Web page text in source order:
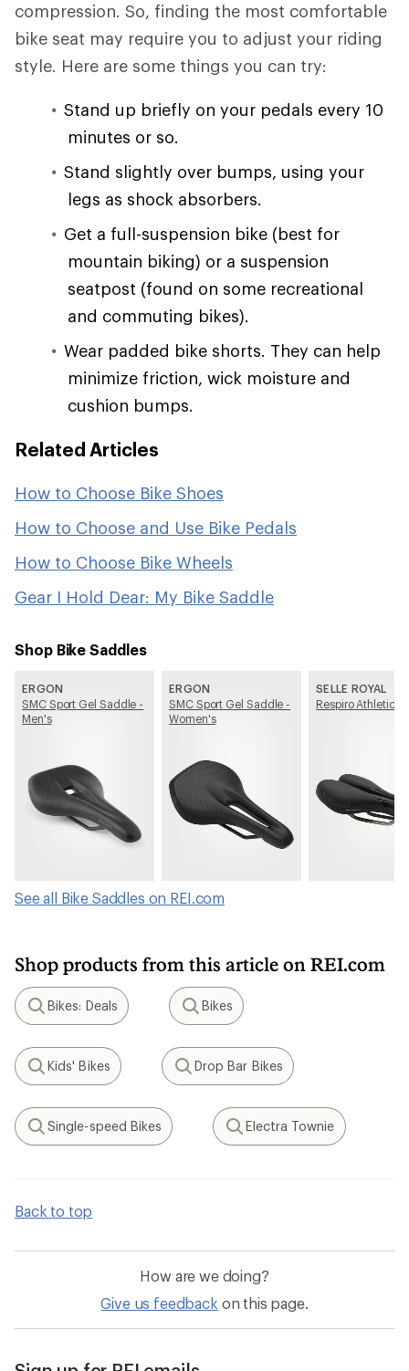
compression. So, finding the most comfortable
bike seat may require you to adjust your riding
style. Here are some things you can try:
Stand up briefly on your pedals every 10
minutes or so.
Stand slightly over bumps, using your
legs as shock absorbers.
Get a full-suspension bike (best for
mountain biking) or a suspension
seatpost (found on some recreational
and commuting bikes).
Wear padded bike shorts. They can help
minimize friction, wick moisture and
cushion bumps.
Related Articles
How to Choose Bike Shoes
How to Choose and Use Bike Pedals
How to Choose Bike Wheels
Gear I Hold Dear: My Bike Saddle
Shop Bike Saddles
ERGON
SMC Sport Gel Saddle -
Men's
ERGON
SMC Sport Gel Saddle -
Women's
SELLE ROYAL
Respiro Athletic
See all Bike Saddles on REI.com
Shop products from this article on REI.com
Search
Bikes: Deals
Search
Bikes
Search
Kids' Bikes
Search
Drop Bar Bikes
Search
Single-speed Bikes
Search
Electra Townie
Back to top
How are we doing?
Give us feedback on this page.